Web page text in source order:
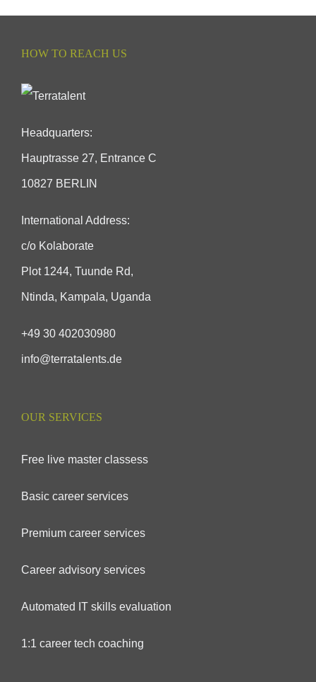
HOW TO REACH US
Headquarters:
Hauptrasse 27, Entrance C
10827 BERLIN
International Address:
c/o Kolaborate
Plot 1244, Tuunde Rd,
Ntinda, Kampala, Uganda
+49 30 402030980
info@terratalents.de
OUR SERVICES
Free live master classess
Basic career services
Premium career services
Career advisory services
Automated IT skills evaluation
1:1 career tech coaching